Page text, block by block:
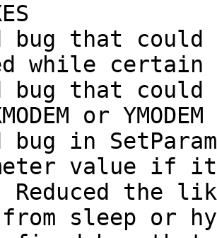
bug that could
while certain
bug that could
or
bug in
value if
the
from sleep or